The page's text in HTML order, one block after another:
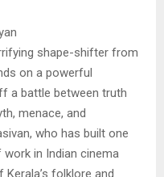
shape-shifter from
on a powerful
a battle between truth
menace, and
who has built one
in Indian cinema
folklore and